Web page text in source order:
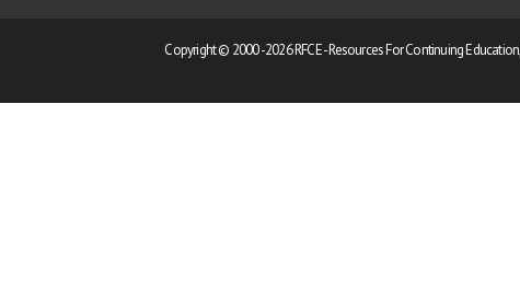
Copyright © 2000 -2026 RFCE - Resources For Continuing